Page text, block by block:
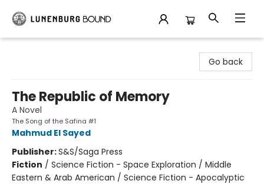
Go back
The Republic of Memory
A Novel
The Song of the Safina #1
Mahmud El Sayed
Publisher:S&S/Saga Press
Fiction / Science Fiction - Space Exploration / Middle
Eastern & Arab American / Science Fiction - Apocalyptic